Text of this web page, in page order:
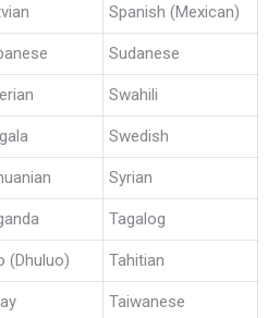
Spanish (Mexican)
Sudanese
Swahili
Swedish
Syrian
Tagalog
(Dhuluo) Tahitian
Taiwanese